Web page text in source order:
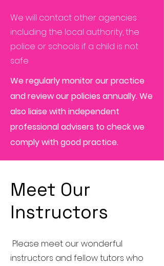
We will contact other agencies
including the local authority, the
police or schools if a child is not
safe
We regularly monitor our practice
and review our policies annually. We
also liaise with independent
professional advisers to check we
comply with good practice.
Meet Our
Instructors
Please meet our wonderful
instructors and fellow tutors who